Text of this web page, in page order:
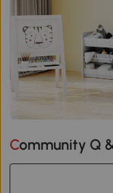
Community Q